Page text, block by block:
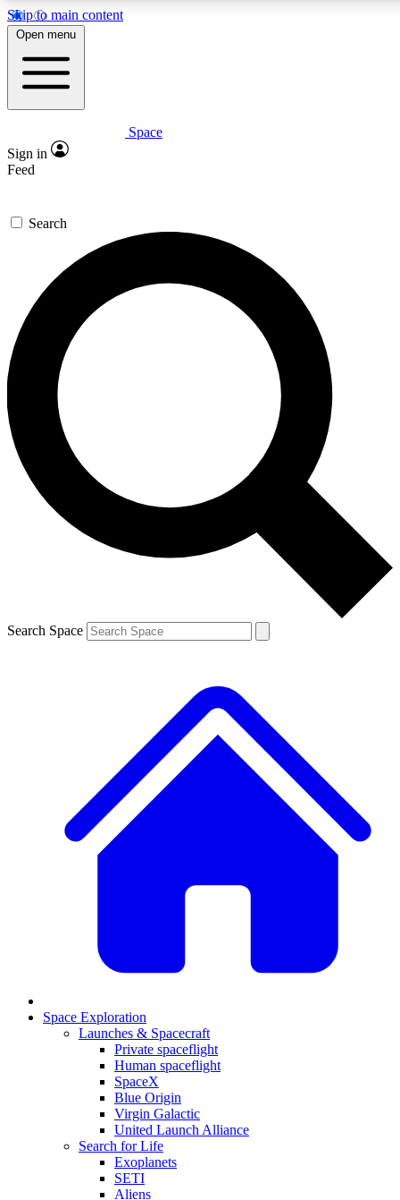
Skip to main content
5
PREMIUM BENEFITS
Expert insights
GET SPACE+ ACCESS QUICK
For the quickest way to join, enter your email below. We’ll
send a confirmation email and sign you up to Space.com
newsletters with the latest inspiration, expert advice and
exclusive offers.
Contact me with news and offers from other Future brands
By submitting your information you agree to the Terms & Conditions and
and are aged 16 or over.
Open menu
Space
Sign in
Feed
Search
Search Space
Space Exploration
Launches & Spacecraft
Private spaceflight
Human spaceflight
SpaceX
Blue Origin
Virgin Galactic
United Launch Alliance
Search for Life
Exoplanets
SETI
Aliens